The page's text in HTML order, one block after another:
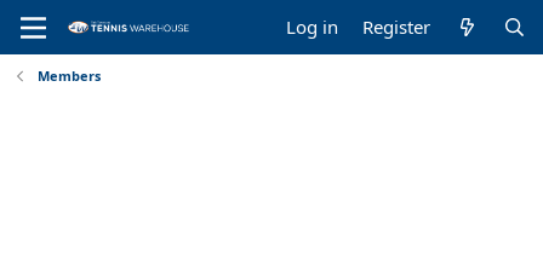
Log in Register
Members